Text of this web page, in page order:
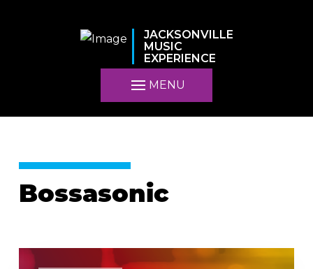
JACKSONVILLE
MUSIC
EXPERIENCE
MENU
Bossasonic